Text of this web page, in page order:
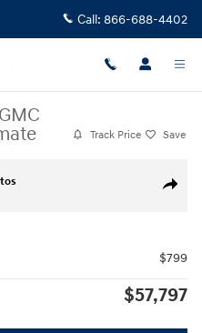
Call: 866-688-4402
GMC
Track Price Save
Share
$799
$57,797